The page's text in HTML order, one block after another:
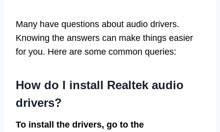
Many have questions about audio drivers.
Knowing the answers can make things easier
for you. Here are some common queries:
How do I install Realtek audio
drivers?
To install the drivers, go to the